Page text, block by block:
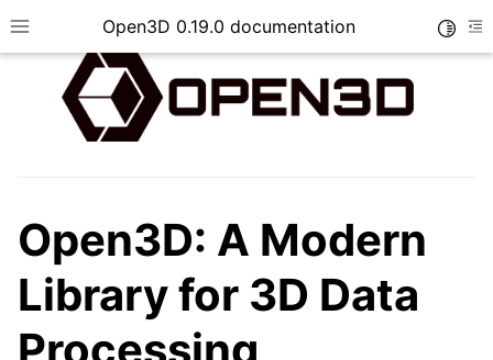
Toggle site navigation sidebar
Open3D 0.19.0 documentation
Open3D: A Modern
Library for 3D Data
Processing